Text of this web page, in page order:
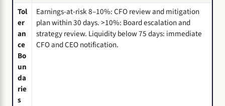
Tol
er
an
ce
Bo
un
da
rie
s
Earnings-at-risk 8–10%: CFO review and mitigation
plan within 30 days. >10%: Board escalation and
strategy review. Liquidity below 75 days: immediate
CFO and CEO notification.